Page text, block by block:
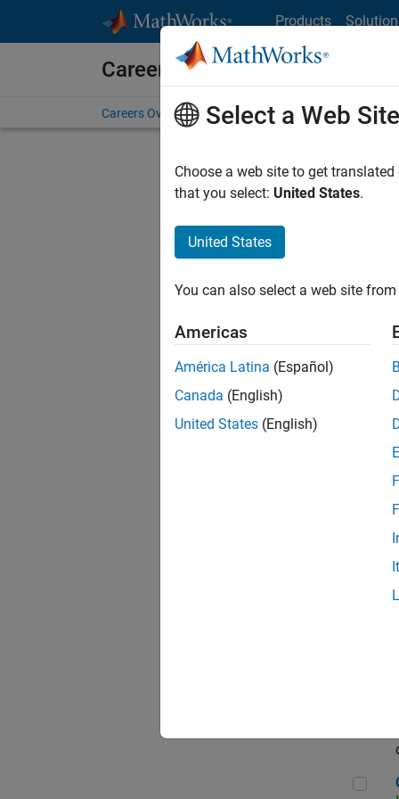
Products
Careers at MathWorks
Careers Overview Job Search Office Locations
Sort By
Sr
Select a Web Site
Choose a web site to get
that you select: United States.
United States
You can also select a web site
Americas
América Latina (Español)
Canada (English)
United States (English)